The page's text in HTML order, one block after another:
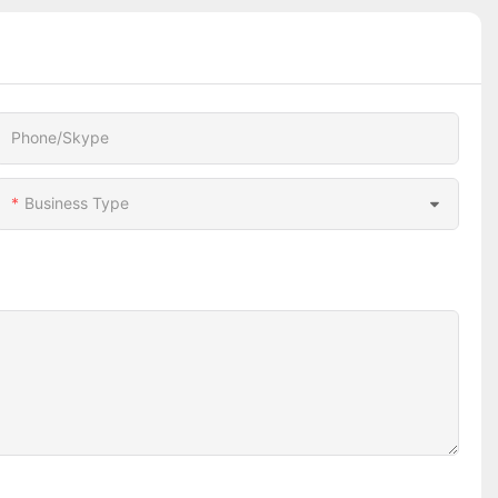
Phone/Skype
Business Type